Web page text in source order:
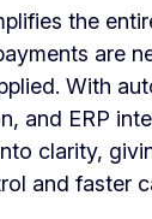
the
are
With
and ERP
clarity,
and faster